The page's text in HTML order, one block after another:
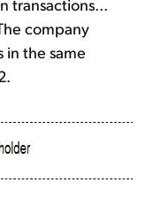
transactions...
company
in the same